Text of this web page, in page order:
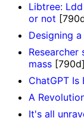
Libtree:
or not
Designing
mass [790d]
ChatGPT Is
A
It's all